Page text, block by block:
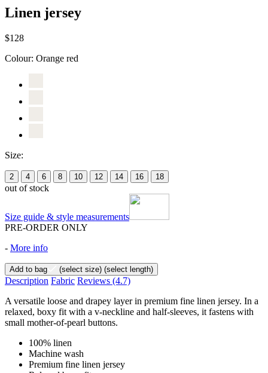
Linen jersey
$128
Colour: Orange red
Size:
2 4 6 8 10 12 14 16 18
out of stock
Size guide & style measurements
PRE-ORDER ONLY
- More info
Add to bag (select size) (select length)
Description Fabric Reviews (4.7)
A versatile loose and drapey layer in premium fine linen jersey. In a
relaxed, boxy fit with a v-neckline and half-sleeves, it fastens with
small mother-of-pearl buttons.
100% linen
Machine wash
Premium fine linen jersey